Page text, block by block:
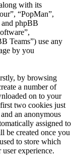
with its
“PopMan”,
phpBB
Teams”) use any
by you
by browsing
a number of
on to your
two cookies just
an anonymous
assigned to
be created once you
to store which
experience.